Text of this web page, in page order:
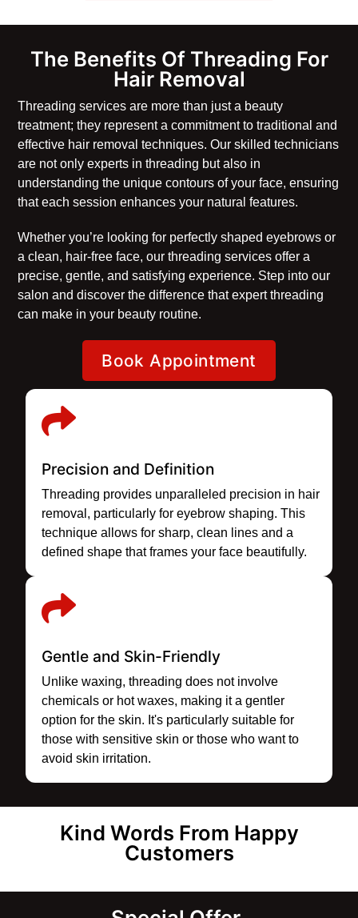
The Benefits Of Threading For
Hair Removal
Precision and Definition
Threading provides unparalleled precision in hair
removal, particularly for eyebrow shaping. This
technique allows for sharp, clean lines and a
defined shape that frames your face beautifully.
Gentle and Skin-Friendly
Unlike waxing, threading does not involve
chemicals or hot waxes, making it a gentler
option for the skin. It's particularly suitable for
those with sensitive skin or those who want to
avoid skin irritation.
Threading services are more than just a beauty
treatment; they represent a commitment to traditional and
effective hair removal techniques. Our skilled technicians
are not only experts in threading but also in
understanding the unique contours of your face, ensuring
that each session enhances your natural features.
Whether you’re looking for perfectly shaped eyebrows or
a clean, hair-free face, our threading services offer a
precise, gentle, and satisfying experience. Step into our
salon and discover the difference that expert threading
can make in your beauty routine.
Book Appointment
Kind Words From Happy
Customers